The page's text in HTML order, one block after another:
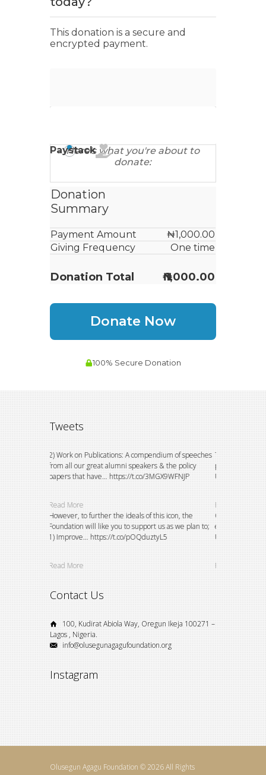
Tweets
2) Work on Publications: A compendium of speeches
from all our great alumni speakers & the policy
papers that have… https://t.co/3MGX9WFNJP
Read More
However, to further the ideals of this icon, the
Foundation will like you to support us as we plan to;
1) Improve… https://t.co/pOQduztyL5
Read More
This could not
principals of
University, E…
Read More
Over the years,
existing bursary
University
Read More
Contact Us
100, Kudirat Abiola Way, Oregun Ikeja 100271 –
Lagos , Nigeria.
info@olusegunagagufoundation.org
Instagram
Olusegun Agagu Foundation © 2026 All Rights